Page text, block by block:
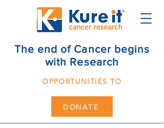
The end of Cancer begins
with Research
OPPORTUNITIES TO
DONATE